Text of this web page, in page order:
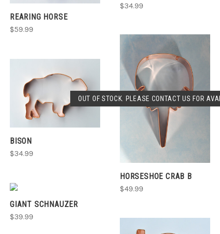
REARING HORSE
$59.99
BISON
$34.99
$34.99
GIANT SCHNAUZER
$39.99
OUT OF STOCK. PLEASE CONTACT US FOR
HORSESHOE CRAB B
$49.99